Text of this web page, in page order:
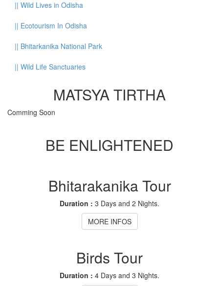
|| Wild Lives in Odisha
|| Ecotourism In Odisha
|| Bhitarkanika National Park
|| Wild Life Sanctuaries
MATSYA TIRTHA
Comming Soon
BE ENLIGHTENED
Bhitarakanika Tour
Duration : 3 Days and 2 Nights.
MORE INFOS
Birds Tour
Duration : 4 Days and 3 Nights.